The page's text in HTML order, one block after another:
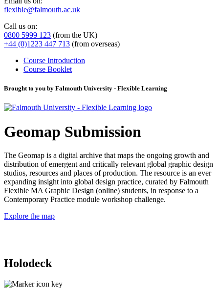
flexible@falmouth.ac.uk
Call us on:
0800 5999 123 (from the UK)
+44 (0)1223 447 713 (from overseas)
Course Introduction
Course Booklet
Brought to you by Falmouth University - Flexible Learning
Geomap Submission
The Geomap is a digital archive that maps the ongoing growth and
distribution of emergent and critically relevant global graphic design
studios, resources and places of production. The resource is an ever
expanding insight into global design practice, curated by Falmouth
Flexible MA Graphic Design (online) students, in response to a
Contemporary Practice module workshop challenge.
Explore the map
Holodeck